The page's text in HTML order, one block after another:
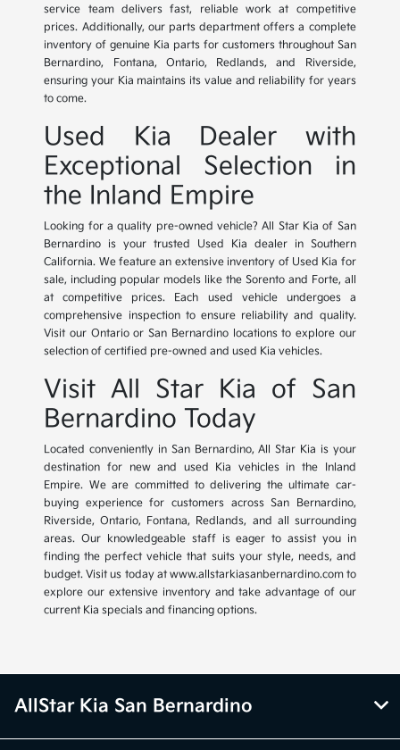
service team delivers fast, reliable work at competitive
prices. Additionally, our parts department offers a complete
inventory of genuine Kia parts for customers throughout San
Bernardino, Fontana, Ontario, Redlands, and Riverside,
ensuring your Kia maintains its value and reliability for years
to come.
Used Kia Dealer with
Exceptional Selection in
the Inland Empire
Looking for a quality pre-owned vehicle? All Star Kia of San
Bernardino is your trusted Used Kia dealer in Southern
California. We feature an extensive inventory of Used Kia for
sale, including popular models like the Sorento and Forte, all
at competitive prices. Each used vehicle undergoes a
comprehensive inspection to ensure reliability and quality.
Visit our Ontario or San Bernardino locations to explore our
selection of certified pre-owned and used Kia vehicles.
Visit All Star Kia of San
Bernardino Today
Located conveniently in San Bernardino, All Star Kia is your
destination for new and used Kia vehicles in the Inland
Empire. We are committed to delivering the ultimate car-
buying experience for customers across San Bernardino,
Riverside, Ontario, Fontana, Redlands, and all surrounding
areas. Our knowledgeable staff is eager to assist you in
finding the perfect vehicle that suits your style, needs, and
budget. Visit us today at www.allstarkiasanbernardino.com to
explore our extensive inventory and take advantage of our
current Kia specials and financing options.
AllStar Kia San Bernardino